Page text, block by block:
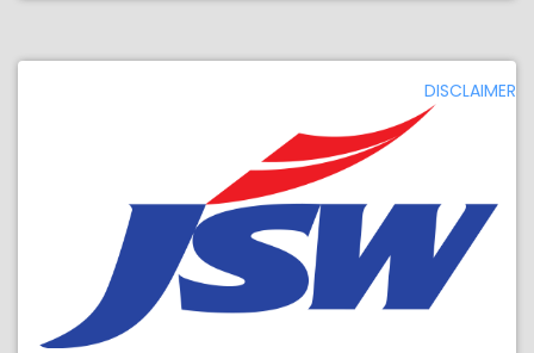
DISCLAIMER